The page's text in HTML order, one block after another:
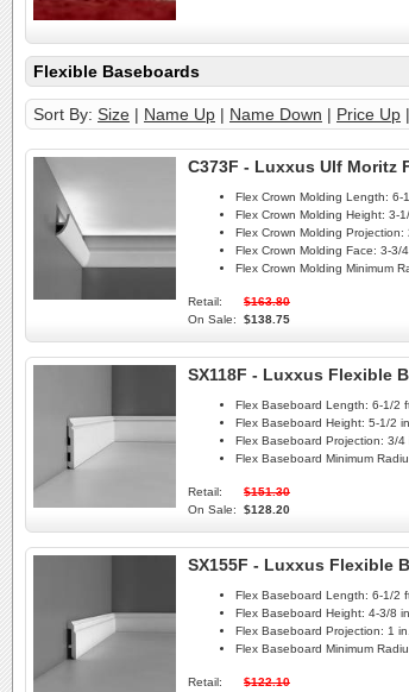
Flexible Baseboards
Sort By: Size | Name Up | Name Down | Price Up |
C373F - Luxxus Ulf Moritz
Flex Crown Molding Length: 6-
Flex Crown Molding Height: 3-
Flex Crown Molding Projection:
Flex Crown Molding Face: 3-3/4
Flex Crown Molding Minimum
Retail:
$163.80
On Sale:
$138.75
SX118F - Luxxus Flexible
Flex Baseboard Length: 6-1/2
Flex Baseboard Height: 5-1/2 in.
Flex Baseboard Projection: 3/4
Flex Baseboard Minimum
Retail:
$151.30
On Sale:
$128.20
SX155F - Luxxus Flexible
Flex Baseboard Length: 6-1/2
Flex Baseboard Height: 4-3/8 in.
Flex Baseboard Projection: 1 in.
Flex Baseboard Minimum
Retail:
$122.10